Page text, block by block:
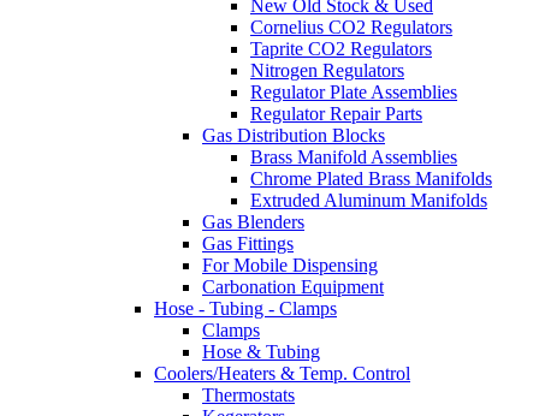
New Old Stock & Used
Cornelius CO2 Regulators
Taprite CO2 Regulators
Nitrogen Regulators
Regulator Plate Assemblies
Regulator Repair Parts
Gas Distribution Blocks
Brass Manifold Assemblies
Chrome Plated Brass Manifolds
Extruded Aluminum Manifolds
Gas Blenders
Gas Fittings
For Mobile Dispensing
Carbonation Equipment
Hose - Tubing - Clamps
Clamps
Hose & Tubing
Coolers/Heaters & Temp. Control
Thermostats